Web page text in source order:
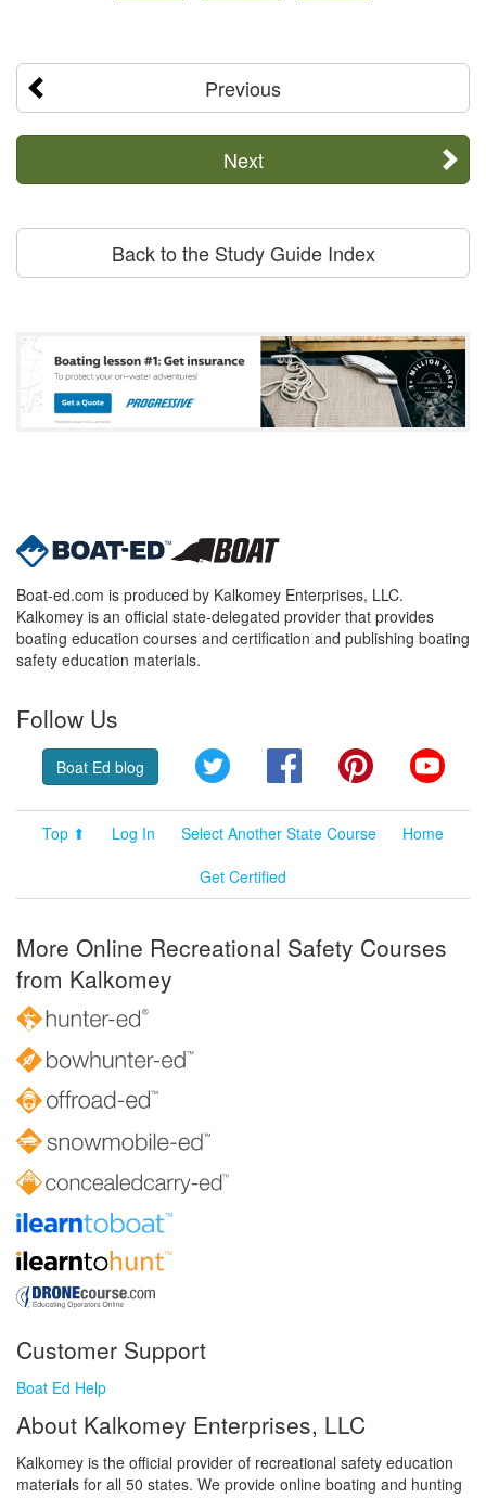
Previous
Next
Back to the Study Guide Index
Boat-ed.com is produced by Kalkomey Enterprises, LLC.
Kalkomey is an official state-delegated provider that provides
boating education courses and certification and publishing boating
safety education materials.
Follow Us
Boat Ed blog Twitter FacebookPinterest
Top ⬆ Log In Select Another State Course
Home
Get Certified
More Online Recreational Safety Courses
from Kalkomey
Customer Support
Boat Ed Help
About Kalkomey Enterprises, LLC
Kalkomey is the official provider of recreational safety education
materials for all 50 states. We provide online boating and hunting